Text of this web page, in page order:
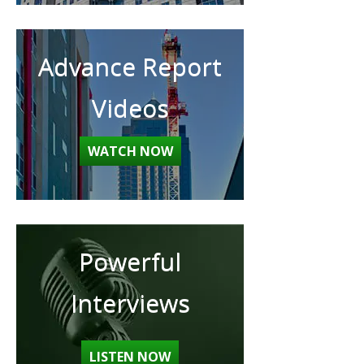
Advance Report
Videos
WATCH NOW
Powerful
Interviews
LISTEN NOW